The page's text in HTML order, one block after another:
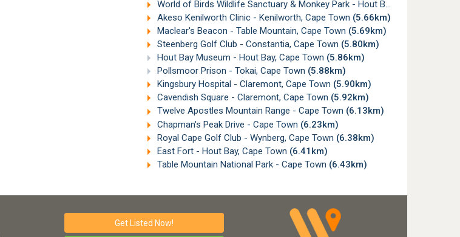
World of Birds Wildlife Sanctuary & Monkey Park - Hout Bay, Cape Town
Akeso Kenilworth Clinic - Kenilworth, Cape Town (5.66km)
Maclear's Beacon - Table Mountain, Cape Town (5.69km)
Steenberg Golf Club - Constantia, Cape Town (5.80km)
Hout Bay Museum - Hout Bay, Cape Town (5.86km)
Pollsmoor Prison - Tokai, Cape Town (5.88km)
Kingsbury Hospital - Claremont, Cape Town (5.90km)
Cavendish Square - Claremont, Cape Town (5.92km)
Twelve Apostles Mountain Range - Cape Town (6.13km)
Chapman's Peak Drive - Cape Town (6.23km)
Royal Cape Golf Club - Wynberg, Cape Town (6.38km)
East Fort - Hout Bay, Cape Town (6.41km)
Table Mountain National Park - Cape Town (6.43km)
Get Listed Now!